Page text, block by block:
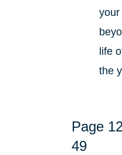
your
life
the
Page
49